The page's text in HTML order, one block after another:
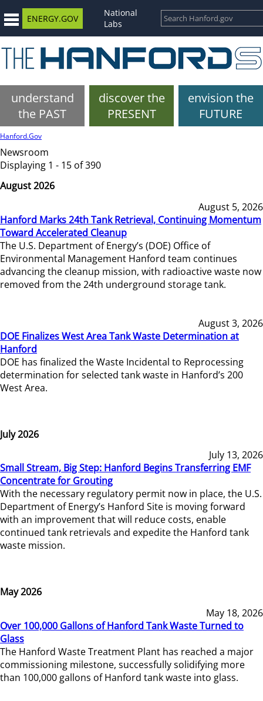
ENERGY.GOV
National
Labs
understand
the PAST
discover the
PRESENT
envision the
FUTURE
Hanford.Gov
Newsroom
Displaying 1 - 15 of 390
August 2026
August 5, 2026
Hanford Marks 24th Tank Retrieval, Continuing Momentum
Toward Accelerated Cleanup
The U.S. Department of Energy’s (DOE) Office of
Environmental Management Hanford team continues
advancing the cleanup mission, with radioactive waste now
removed from the 24th underground storage tank.
August 3, 2026
DOE Finalizes West Area Tank Waste Determination at
Hanford
DOE has finalized the Waste Incidental to Reprocessing
determination for selected tank waste in Hanford’s 200
West Area.
July 2026
July 13, 2026
Small Stream, Big Step: Hanford Begins Transferring EMF
Concentrate for Grouting
With the necessary regulatory permit now in place, the U.S.
Department of Energy’s Hanford Site is moving forward
with an improvement that will reduce costs, enable
continued tank retrievals and expedite the Hanford tank
waste mission.
May 2026
May 18, 2026
Over 100,000 Gallons of Hanford Tank Waste Turned to
Glass
The Hanford Waste Treatment Plant has reached a major
commissioning milestone, successfully solidifying more
than 100,000 gallons of Hanford tank waste into glass.